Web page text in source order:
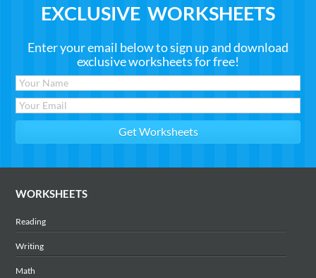
EXCLUSIVE WORKSHEETS
Enter your email below to sign up and download
exclusive worksheets for free!
WORKSHEETS
Reading
Writing
Math